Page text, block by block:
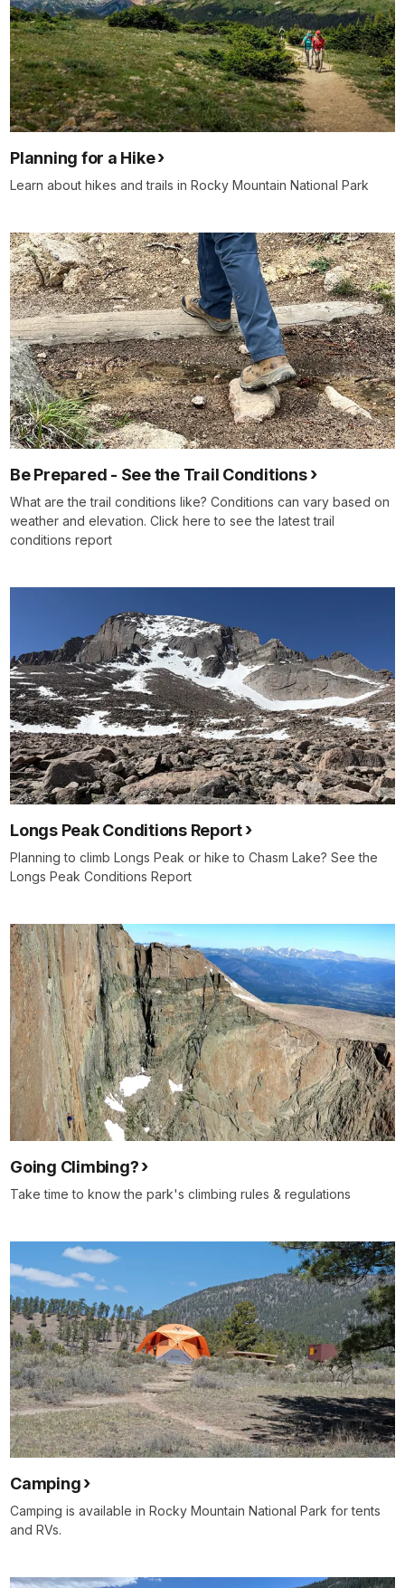
Planning for a Hike
Learn about hikes and trails in Rocky Mountain National Park
Be Prepared - See the Trail Conditions
What are the trail conditions like? Conditions can vary based on
weather and elevation. Click here to see the latest trail
conditions report
Longs Peak Conditions Report
Planning to climb Longs Peak or hike to Chasm Lake? See the
Longs Peak Conditions Report
Going Climbing?
Take time to know the park's climbing rules & regulations
Camping
Camping is available in Rocky Mountain National Park for tents
and RVs.